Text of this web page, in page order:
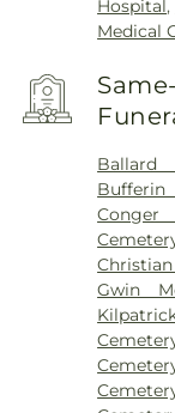
Hospital,
Medical
Ballard
Bufferin
Conger
Gwin